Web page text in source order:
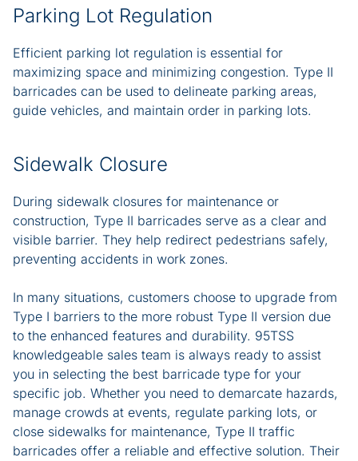
Parking Lot Regulation
Efficient parking lot regulation is essential for
maximizing space and minimizing congestion. Type II
barricades can be used to delineate parking areas,
guide vehicles, and maintain order in parking lots.
Sidewalk Closure
During sidewalk closures for maintenance or
construction, Type II barricades serve as a clear and
visible barrier. They help redirect pedestrians safely,
preventing accidents in work zones.
In many situations, customers choose to upgrade from
Type I barriers to the more robust Type II version due
to the enhanced features and durability. 95TSS
knowledgeable sales team is always ready to assist
you in selecting the best barricade type for your
specific job. Whether you need to demarcate hazards,
manage crowds at events, regulate parking lots, or
close sidewalks for maintenance, Type II traffic
barricades offer a reliable and effective solution. Their